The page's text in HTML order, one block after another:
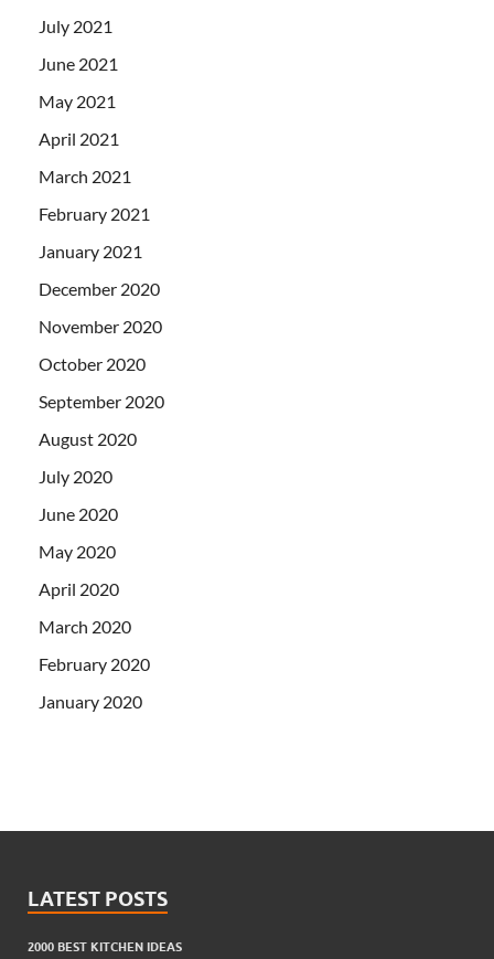
July 2021
June 2021
May 2021
April 2021
March 2021
February 2021
January 2021
December 2020
November 2020
October 2020
September 2020
August 2020
July 2020
June 2020
May 2020
April 2020
March 2020
February 2020
January 2020
LATEST POSTS
2000 BEST KITCHEN IDEAS